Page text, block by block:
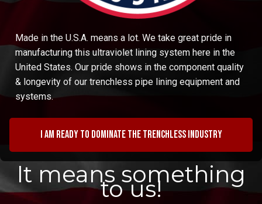
Made in the U.S.A. means a lot. We take great pride in
manufacturing this ultraviolet lining system here in the
United States. Our pride shows in the component quality
& longevity of our trenchless pipe lining equipment and
systems.
I am ready to dominate the trenchless industry
It means something
to us!